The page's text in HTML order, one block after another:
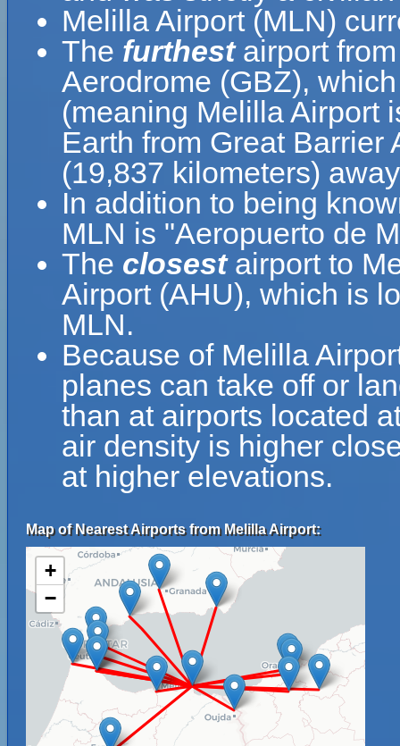
Melilla Airport (MLN)
The furthestairport
Aerodrome (GBZ),
(meaning Melilla Airport
Earth from Great Barrier
(19,837 kilometers)
In addition to being
MLN is "Aeropuerto de
The closestairport to
Airport (AHU), which is
MLN.
Because of Melilla
planes can take off or
than at airports located
air density is higher
at higher elevations.
Map of Nearest Airports from Melilla Airport:
+
−